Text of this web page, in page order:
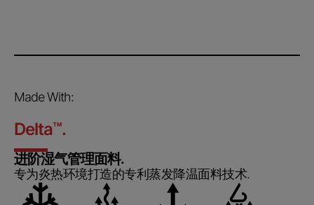
Made With:
Delta™.
进阶湿气管理面料.
专为炎热环境打造的专利蒸发降温面料技术.